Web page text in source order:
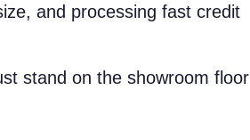
and processing fast credit
stand on the showroom floor